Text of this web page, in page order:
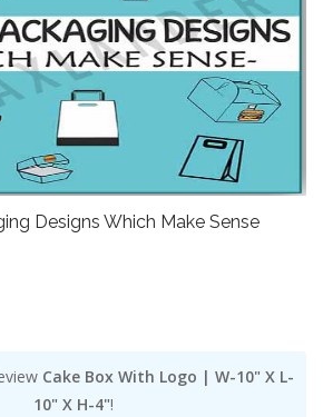
Designs Which Make Sense
Cake Box With Logo | W-10" X L-
10" X H-4"!